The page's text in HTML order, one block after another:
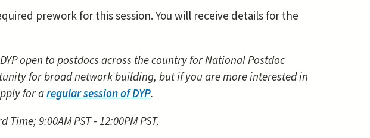
prework for this session. You will receive details for the
open to postdocs across the country for National Postdoc
for broad network building, but if you are more interested in
for aregular session of DYP.
9:00AM PST - 12:00PM PST.